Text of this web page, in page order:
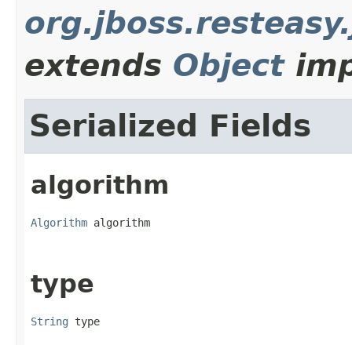
extends Object
Serialized Fields
algorithm
Algorithm algorithm
type
String type